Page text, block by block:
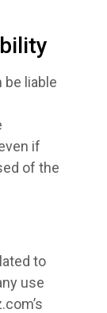
be liable
if
of the
to
use